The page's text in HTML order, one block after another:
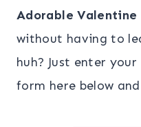
Adorable Valentine
without having to
huh? Just enter
form here below